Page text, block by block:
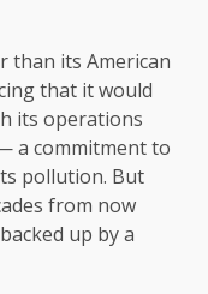
than its American
that it would
its operations
a commitment to
pollution. But
from now
up by a